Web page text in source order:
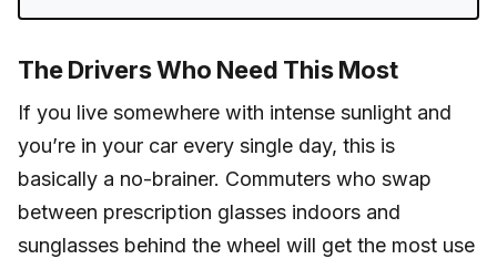
The Drivers Who Need This Most
If you live somewhere with intense sunlight and
you’re in your car every single day, this is
basically a no-brainer. Commuters who swap
between prescription glasses indoors and
sunglasses behind the wheel will get the most use